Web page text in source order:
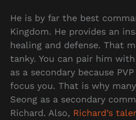
He is by far the best
Kingdom. He provides an
healing and defense. That
tanky. You can pair him
as a secondary because
focus you. That is why
Seong as a secondary
Richard. Also, Richard’s